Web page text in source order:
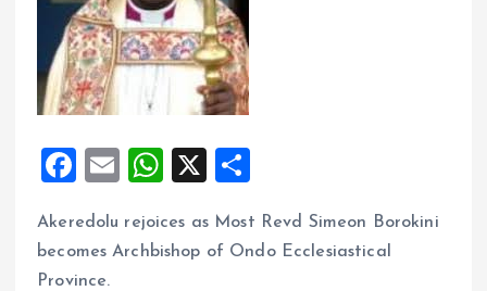
F
ce
b
E
ai
W
at
X
a
Akeredolu rejoices as Most Revd Simeon Borokini
becomes Archbishop of Ondo Ecclesiastical
Province.